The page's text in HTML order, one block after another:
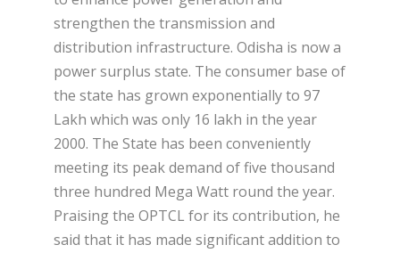
strengthen the transmission and
distribution infrastructure. Odisha is now a
power surplus state. The consumer base of
the state has grown exponentially to 97
Lakh which was only 16 lakh in the year
2000. The State has been conveniently
meeting its peak demand of five thousand
three hundred Mega Watt round the year.
Praising the OPTCL for its contribution, he
said that it has made significant addition to